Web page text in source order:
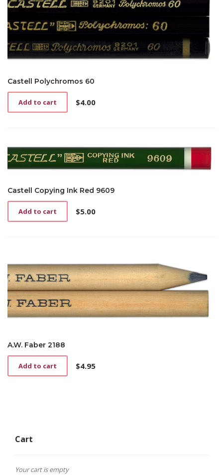
Castell Polychromos 60
$4.00
Add to cart
Castell Copying Ink Red 9609
$5.00
Add to cart
A.W. Faber 2188
$4.95
Add to cart
Cart
Your cart is empty